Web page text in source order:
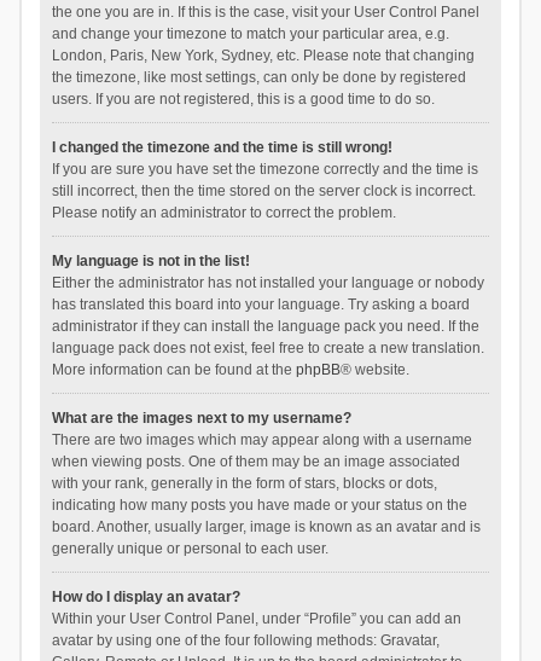
the one you are in. If this is the case, visit your User Control Panel
and change your timezone to match your particular area, e.g.
London, Paris, New York, Sydney, etc. Please note that changing
the timezone, like most settings, can only be done by registered
users. If you are not registered, this is a good time to do so.
I changed the timezone and the time is still wrong!
If you are sure you have set the timezone correctly and the time is
still incorrect, then the time stored on the server clock is incorrect.
Please notify an administrator to correct the problem.
My language is not in the list!
Either the administrator has not installed your language or nobody
has translated this board into your language. Try asking a board
administrator if they can install the language pack you need. If the
language pack does not exist, feel free to create a new translation.
More information can be found at the phpBB® website.
What are the images next to my username?
There are two images which may appear along with a username
when viewing posts. One of them may be an image associated
with your rank, generally in the form of stars, blocks or dots,
indicating how many posts you have made or your status on the
board. Another, usually larger, image is known as an avatar and is
generally unique or personal to each user.
How do I display an avatar?
Within your User Control Panel, under “Profile” you can add an
avatar by using one of the four following methods: Gravatar,